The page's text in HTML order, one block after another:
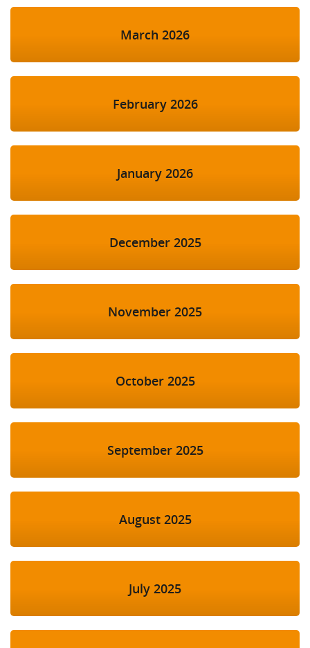
March 2026
February 2026
January 2026
December 2025
November 2025
October 2025
September 2025
August 2025
July 2025